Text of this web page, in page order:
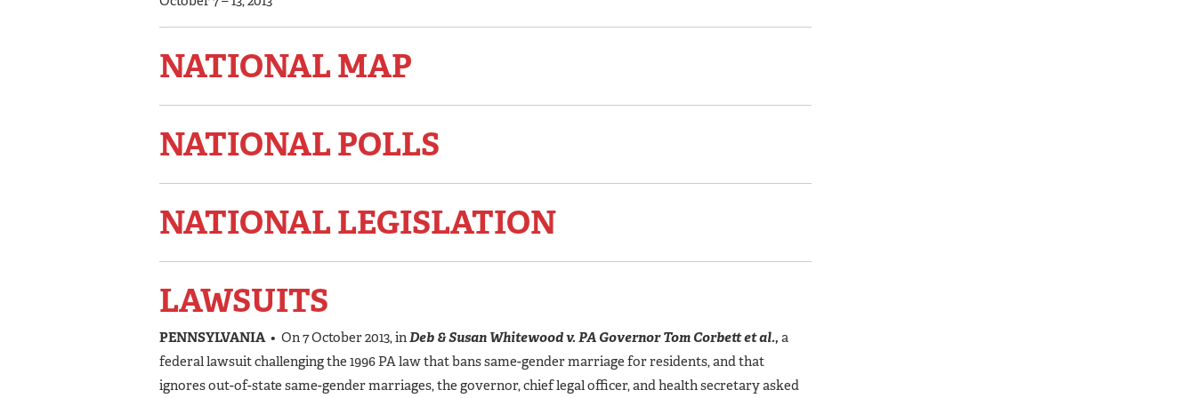
NATIONAL MAP
NATIONAL POLLS
NATIONAL LEGISLATION
LAWSUITS
PENNSYLVANIA• On 7 October 2013, inDeb & Susan Whitewood v. PA Governor Tom Corbett et al., a
federal lawsuit challenging the 1996 PA law that bans same-gender marriage for residents, and that
ignores out-of-state same-gender marriages, the governor, chief legal officer, and health secretary asked